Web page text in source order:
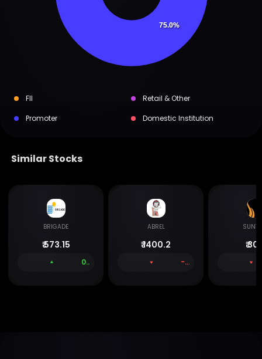
75.0%
FII
Retail & Other
Promoter
Domestic Institution
Similar Stocks
BRIGADE
₹573.15
0.50 %
ABREL
₹1400.2
-1.48 %
₹